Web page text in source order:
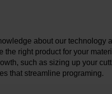
about our technology
right product for your
such as sizing up your
that streamline programing.